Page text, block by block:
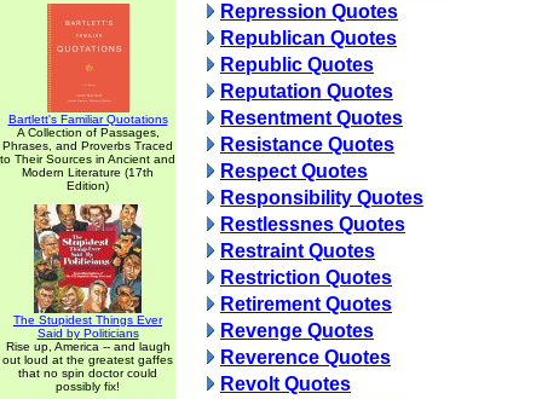
Bartlett's Familiar Quotations
A Collection of Passages,
Phrases, and Proverbs Traced
to Their Sources in Ancient and
Modern Literature (17th
Edition)
The Stupidest Things Ever
Said by Politicians
Rise up, America -- and laugh
out loud at the greatest gaffes
that no spin doctor could
possibly fix!
Repression Quotes
Republican Quotes
Republic Quotes
Reputation Quotes
Resentment Quotes
Resistance Quotes
Respect Quotes
Responsibility Quotes
Restlessnes Quotes
Restraint Quotes
Restriction Quotes
Retirement Quotes
Revenge Quotes
Reverence Quotes
Revolt Quotes